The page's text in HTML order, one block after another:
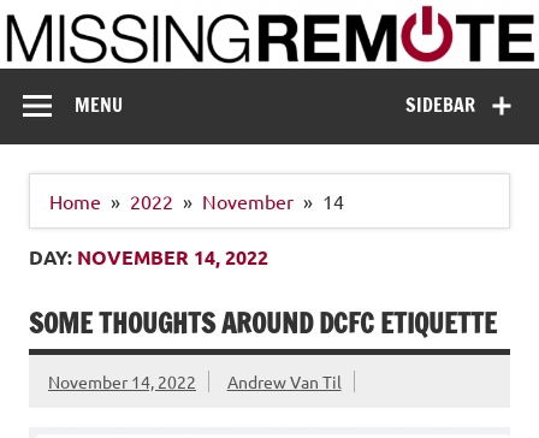
Skip
to
content
Missing Remote
SIDEBAR
MENU
Home 2022 November 14
DAY: NOVEMBER 14, 2022
SOME THOUGHTS AROUND DCFC ETIQUETTE
November 14, 2022 Andrew Van Til